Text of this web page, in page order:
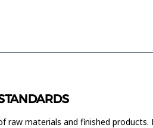
materials and finished products.